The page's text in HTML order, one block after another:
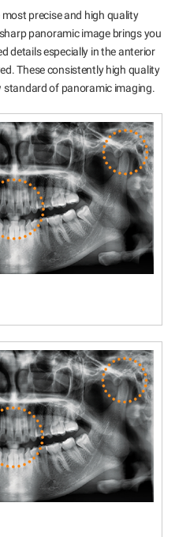
precise and high quality
panoramic image brings you
details especially in the anterior
These consistently high quality
standard of panoramic imaging.